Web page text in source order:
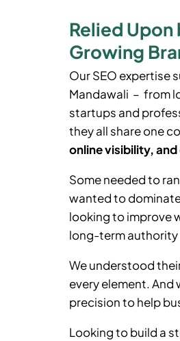
Relied
Growing
Our SEO expertise
Mandawali – from
startups and
they all share one
online visibility,
Some needed to
wanted to
looking to improve
long-term authority
We understood
every element.
precision to help
Looking to build a